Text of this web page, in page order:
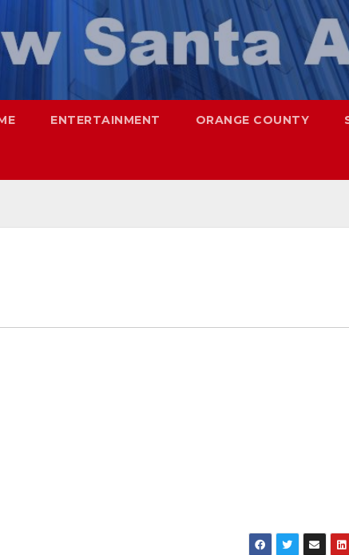
ENTERTAINMENT ORANGE COUNTY